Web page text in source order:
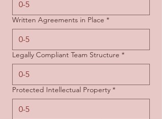
Written Agreements in Place *
Legally Compliant Team Structure *
Protected Intellectual Property *